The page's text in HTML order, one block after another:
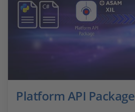
Platform API Package